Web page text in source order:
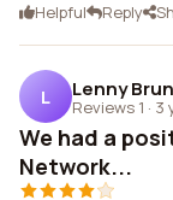
Helpful Reply
L Lenny
Reviews 1 · 3
We had a
Network...